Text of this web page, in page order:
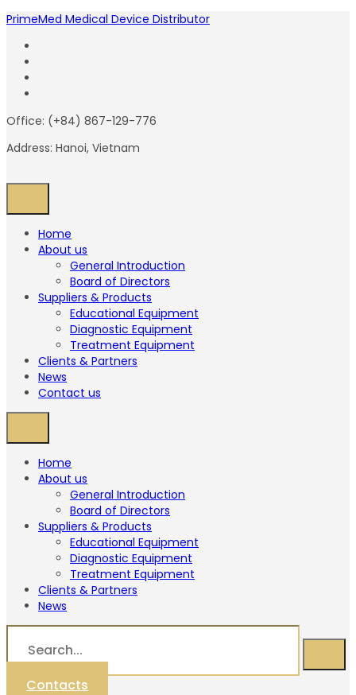
PrimeMed Medical Device Distributor
Office: (+84) 867-129-776
Address: Hanoi, Vietnam
Home
About us
General Introduction
Board of Directors
Suppliers & Products
Educational Equipment
Diagnostic Equipment
Treatment Equipment
Clients & Partners
News
Contact us
Home
About us
General Introduction
Board of Directors
Suppliers & Products
Educational Equipment
Diagnostic Equipment
Treatment Equipment
Clients & Partners
News
Contacts